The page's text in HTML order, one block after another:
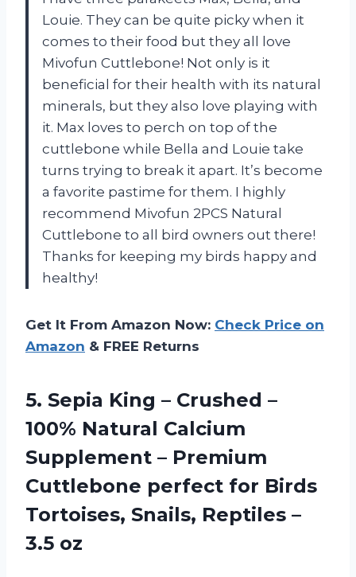
Louie. They can be quite picky when it
comes to their food but they all love
Mivofun Cuttlebone! Not only is it
beneficial for their health with its natural
minerals, but they also love playing with
it. Max loves to perch on top of the
cuttlebone while Bella and Louie take
turns trying to break it apart. It’s become
a favorite pastime for them. I highly
recommend Mivofun 2PCS Natural
Cuttlebone to all bird owners out there!
Thanks for keeping my birds happy and
healthy!
Get It From Amazon Now: Check Price on
Amazon & FREE Returns
5. Sepia King – Crushed –
100% Natural Calcium
Supplement – Premium
Cuttlebone perfect for Birds
Tortoises, Snails, Reptiles –
3.5 oz